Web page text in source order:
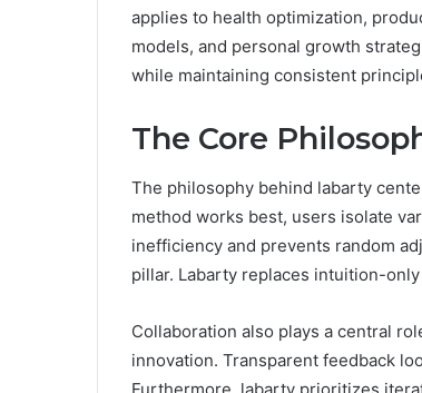
applies to health optimization,
models, and personal growth
while maintaining consistent
The Core
The philosophy behind labarty
method works best, users isolate
inefficiency and prevents random
pillar. Labarty replaces intuition-
Collaboration also plays a central
innovation. Transparent feedback